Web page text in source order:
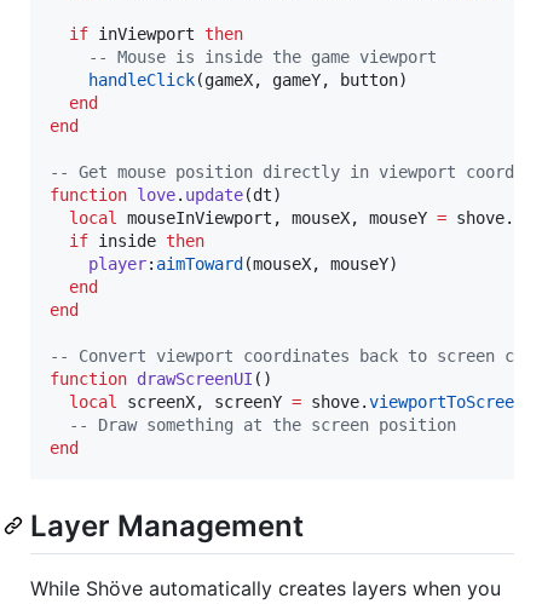
if inViewport then
--
Mouse is inside the game viewport
handleClick(gameX, gameY, button)
end
end
--
Get mouse position directly in viewport
function love. update(dt)
local mouseInViewport , mouseX, mouseY = shove.
if inside then
player: aimToward (mouseX, mouseY)
end
end
--
Convert viewport coordinates back to screen
function drawScreenUI ()
local
screenX, screenY = shove.viewportToScreen
--
Draw something at the screen position
end
Layer Management
While Shöve automatically creates layers when you